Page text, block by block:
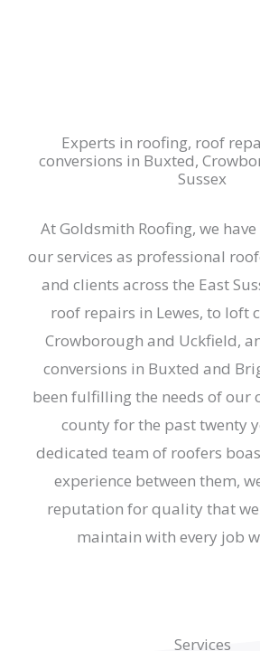
Experts in roofing, roof
conversions in Buxted,
Sussex
At Goldsmith Roofing, we
our services as professional
and clients across the East
roof repairs in Lewes, to loft
Crowborough and Uckfield,
conversions in Buxted and
been fulfilling the needs of our
county for the past twenty
dedicated team of roofers
experience between them,
reputation for quality that
maintain with every job
Services